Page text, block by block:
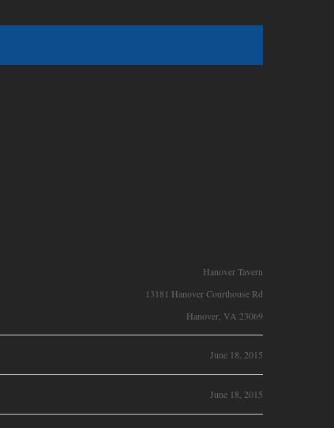
Hanover Tavern
13181 Hanover Courthouse Rd
Hanover, VA 23069
June 18, 2015
June 18, 2015